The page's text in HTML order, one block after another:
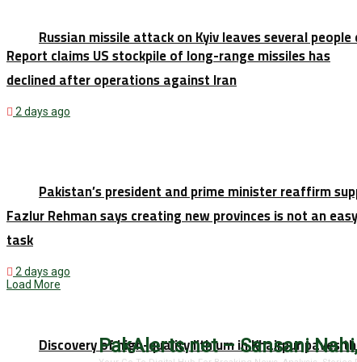
Russian missile attack on Kyiv leaves several
Pakistan’s president and prime minister reaffirm
Discovery of high-quality lithium in Khairpur paves
Report claims US stockpile of long-range missiles has
declined after operations against Iran
2 days ago
Fazlur Rehman says creating new provinces is not an easy
task
2 days ago
Load More
PakAlerts.net – Sansani